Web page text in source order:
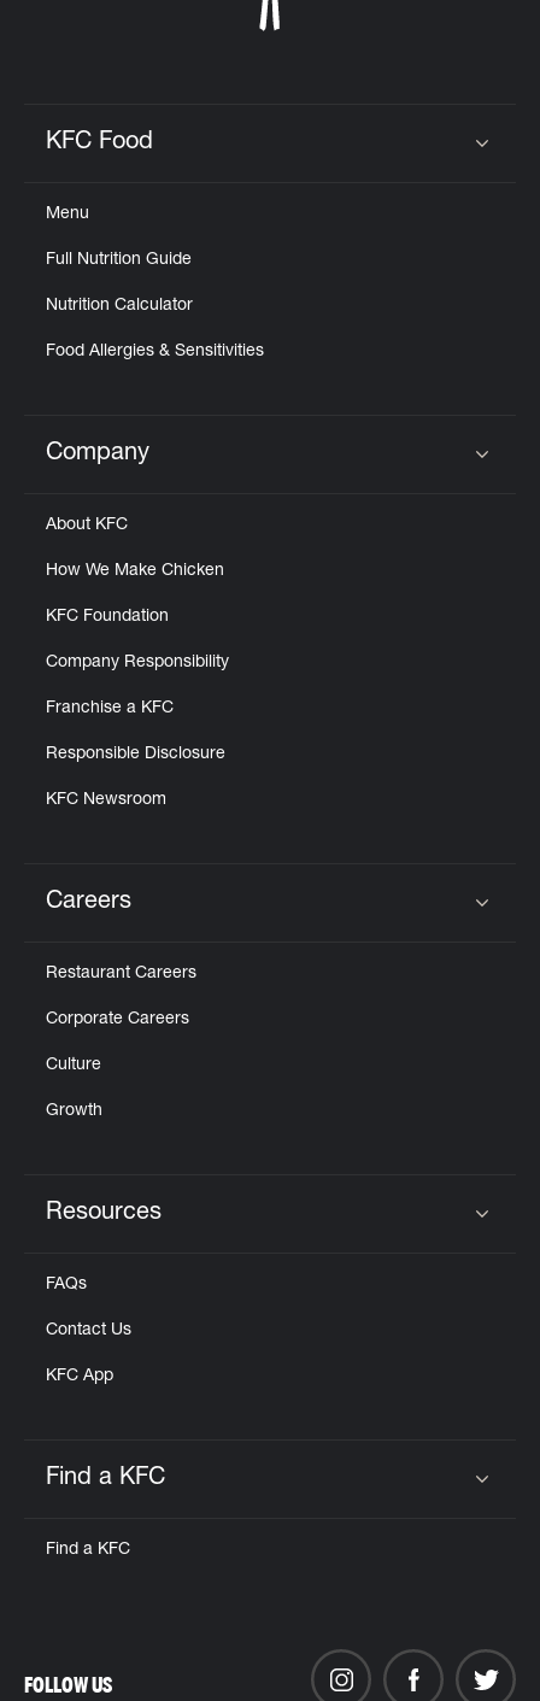
KFC Food
Menu
Full Nutrition Guide
Nutrition Calculator
Food Allergies & Sensitivities
Click to expand or collapse content
Company
About KFC
How We Make Chicken
KFC Foundation
Company Responsibility
Franchise a KFC
Responsible Disclosure
KFC Newsroom
Careers
Restaurant Careers
Corporate Careers
Culture
Growth
Resources
FAQs
Contact Us
KFC App
Find a KFC
Find a KFC
FOLLOW US